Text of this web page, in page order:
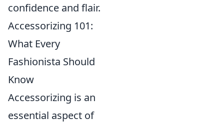
confidence and flair.
Accessorizing 101:
What Every
Fashionista Should
Know
Accessorizing is an
essential aspect of